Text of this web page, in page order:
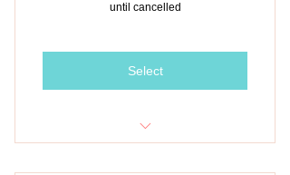
until cancelled
Select